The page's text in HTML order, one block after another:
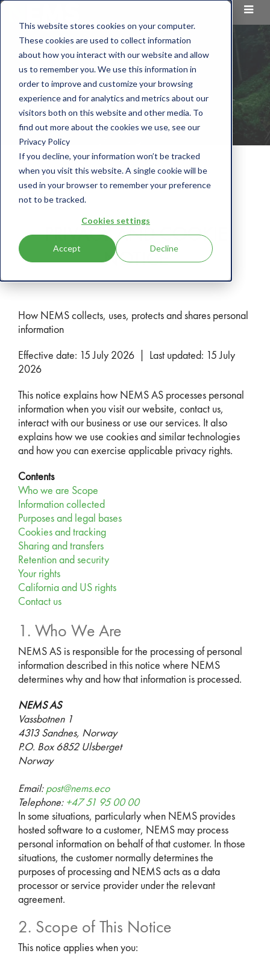
This website stores cookies on your computer.
These cookies are used to collect information
about how you interact with our website and allow
us to remember you. We use this information in
order to improve and customize your browsing
experience and for analytics and metrics about our
visitors both on this website and other media. To
find out more about the cookies we use, see our
Privacy Policy
If you decline, your information won’t be tracked
when you visit this website. A single cookie will be
used in your browser to remember your preference
not to be tracked.
Cookies settings
Accept Decline
PRIVACY AND COOKIE
NOTICE
How NEMS collects, uses, protects and shares personal
information
Effective date: 15 July 2026 | Last updated: 15 July
2026
This notice explains how NEMS AS processes personal
information when you visit our website, contact us,
interact with our business or use our services. It also
explains how we use cookies and similar technologies
and how you can exercise applicable privacy rights.
Contents
Who we are Scope
Information collected
Purposes and legal bases
Cookies and tracking
Sharing and transfers
Retention and security
Your rights
California and US rights
Contact us
1. Who We Are
NEMS AS is responsible for the processing of personal
information described in this notice where NEMS
determines why and how that information is processed.
NEMS AS
Vassbotnen 1
4313 Sandnes, Norway
P.O. Box 6852 Ulsberget
Norway
Email: post@nems.eco
Telephone: +47 51 95 00 00
In some situations, particularly when NEMS provides
hosted software to a customer, NEMS may process
personal information on behalf of that customer. In those
situations, the customer normally determines the
purposes of processing and NEMS acts as a data
processor or service provider under the relevant
agreement.
2. Scope of This Notice
This notice applies when you: